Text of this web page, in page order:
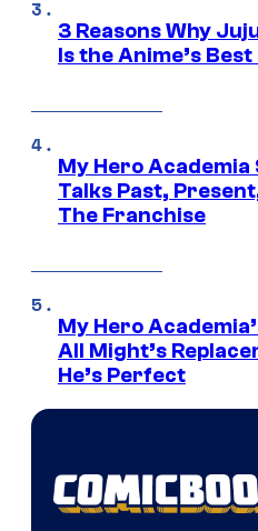
3 Reasons Why
Is the Anime’s Best
My Hero
Talks Past,
The Franchise
My Hero
All Might’s
He’s Perfect